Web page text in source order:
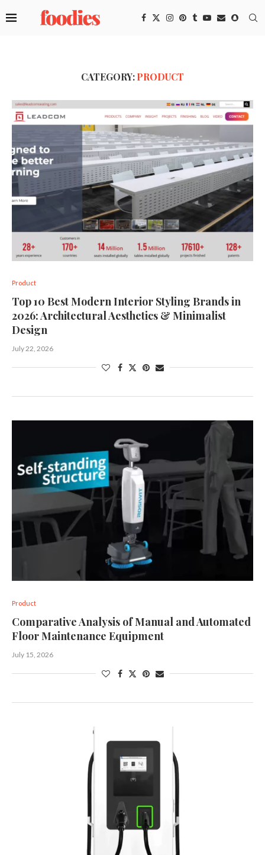
CATEGORY:PRODUCT
Product
Top 10 Best Modern Interior Styling Brands in
2026: Architectural Aesthetics & Minimalist
Design
July 22, 2026
Product
Comparative Analysis of Manual and Automated
Floor Maintenance Equipment
July 15, 2026